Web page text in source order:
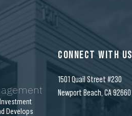
Develops
CONNECT WITH US
1501 Quail Street #230
Newport Beach, CA 92660